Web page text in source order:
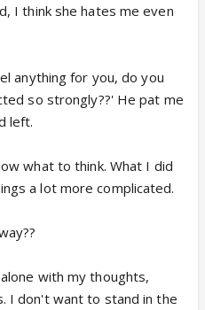
I think she hates me even
anything for you, do you
so strongly??' He pat me
left.
what to think. What I did
a lot more complicated.
with my thoughts,
I don't want to stand in the